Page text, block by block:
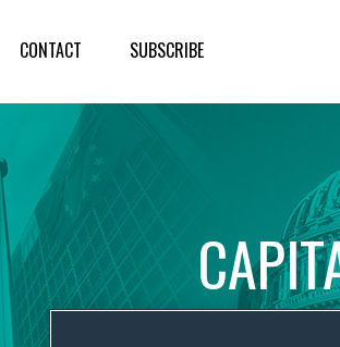
CONTACT SUBSCRIBE
Global